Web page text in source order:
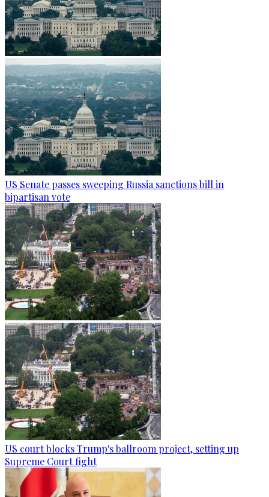
US Senate passes sweeping Russia sanctions bill in
bipartisan vote
US court blocks Trump's ballroom project, setting up
Supreme Court fight